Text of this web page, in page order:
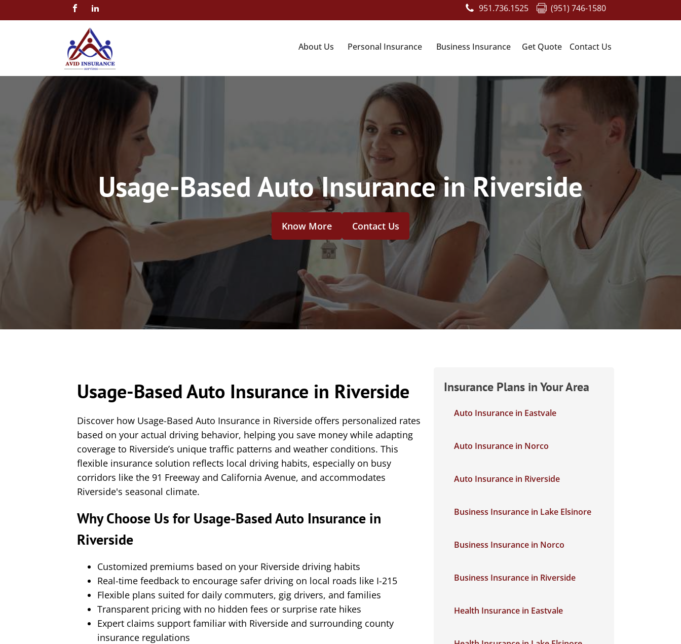
951.736.1525 (951) 746-1580
About Us Personal Insurance Business Insurance Get Quote Contact Us
Usage-Based Auto Insurance in Riverside
Know More Contact Us
Usage-Based Auto Insurance in Riverside
Discover how Usage-Based Auto Insurance in Riverside offers personalized rates
based on your actual driving behavior, helping you save money while adapting
coverage to Riverside’s unique traffic patterns and weather conditions. This
flexible insurance solution reflects local driving habits, especially on busy
corridors like the 91 Freeway and California Avenue, and accommodates
Riverside's seasonal climate.
Why Choose Us for Usage-Based Auto Insurance in
Riverside
Customized premiums based on your Riverside driving habits
Real-time feedback to encourage safer driving on local roads like I-215
Flexible plans suited for daily commuters, gig drivers, and families
Transparent pricing with no hidden fees or surprise rate hikes
Expert claims support familiar with Riverside and surrounding county
insurance regulations
Insurance Plans in Your Area
Auto Insurance in Eastvale
Auto Insurance in Norco
Auto Insurance in Riverside
Business Insurance in Lake Elsinore
Business Insurance in Norco
Business Insurance in Riverside
Health Insurance in Eastvale